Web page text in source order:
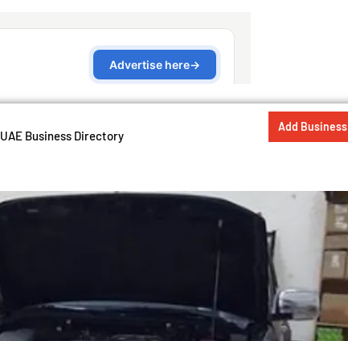
UAE Business Directory
Add Business